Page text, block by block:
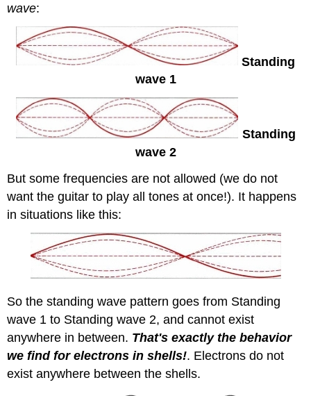
wave:
Standing
wave 1
Standing
wave 2
But some frequencies are not allowed (we do not
want the guitar to play all tones at once!). It happens
in situations like this:
So the standing wave pattern goes from Standing
wave 1 to Standing wave 2, and cannot exist
anywhere in between. That's exactly the behavior
we find for electrons in shells!. Electrons do not
exist anywhere between the shells.